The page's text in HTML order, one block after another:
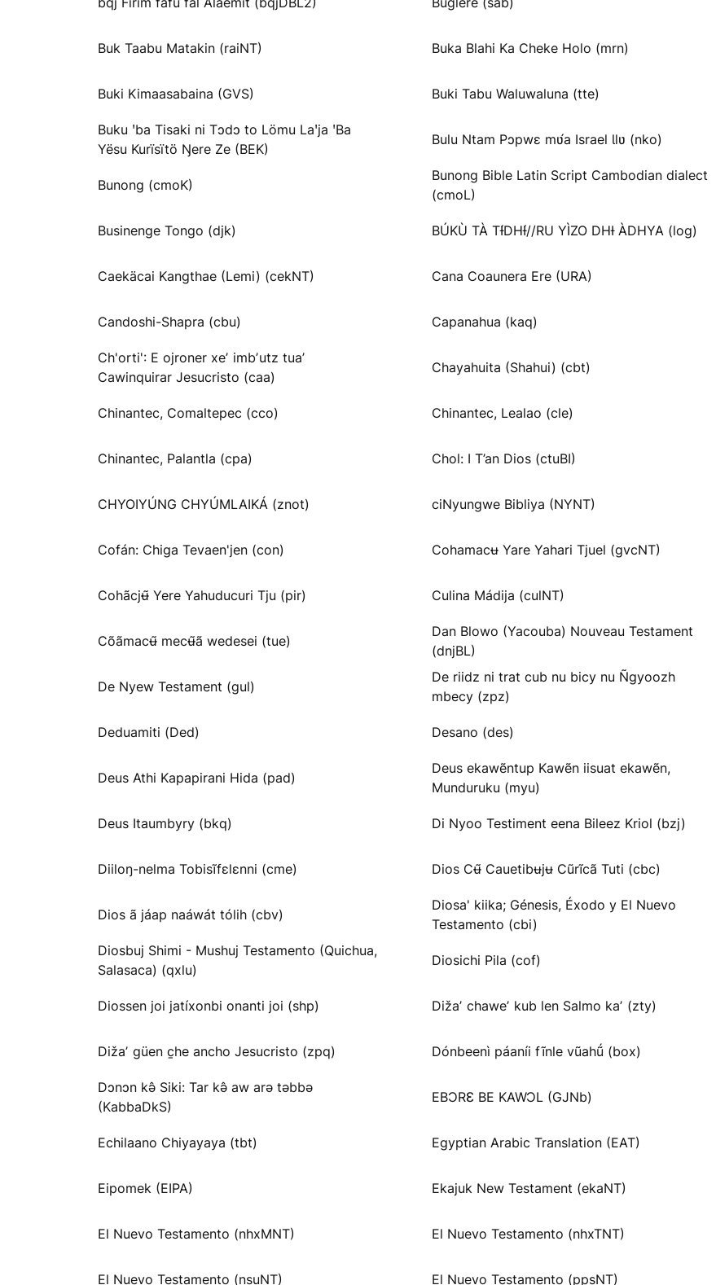
Buk Taabu Matakin (raiNT) Buka Blahi Ka Cheke Holo (mrn)
Buki Kimaasabaina (GVS) Buki Tabu Waluwaluna (tte)
Buku ꞌba Tisaki ni Tɔdɔ to Lömu Laꞌja ꞌBa
Yësu Kurïsïtö Ŋere Ze (BEK)
Bulu Ntam Pɔpwɛ mʋ́a Israel Ɩlʋ (nko)
Bunong (cmoK)
Bunong Bible Latin Script Cambodian dialect
(cmoL)
Businenge Tongo (djk) BÚKÙ TÀ TƗ́DHƗ́//RU YÌZO DHƗ ÀDHYA (log)
Caekäcai Kangthae (Lemi) (cekNT) Cana Coaunera Ere (URA)
Candoshi-Shapra (cbu) Capanahua (kaq)
Ch'orti': E ojroner xeʼ imbʼutz tuaʼ
Cawinquirar Jesucristo (caa)
Chayahuita (Shahui) (cbt)
Chinantec, Comaltepec (cco) Chinantec, Lealao (cle)
Chinantec, Palantla (cpa) Chol: I T’an Dios (ctuBI)
CHYOIYÚNG CHYÚMLAIKÁ (znot) ciNyungwe Bibliya (NYNT)
Cofán: Chiga Tevaen'jen (con) Cohamacʉ Yare Yahari Tjuel (gvcNT)
Cohãcjʉ̃ Yere Yahuducuri Tju (pir) Culina Mádija (culNT)
Cõãmacʉ̃ mecʉ̃ã wedesei (tue)
Dan Blowo (Yacouba) Nouveau Testament
(dnjBL)
De Nyew Testament (gul)
De riidz ni trat cub nu bicy nu Ñgyoozh
mbecy (zpz)
Deduamiti (Ded) Desano (des)
Deus Athi Kapapirani Hida (pad)
Deus ekawẽntup Kawẽn iisuat ekawẽn,
Munduruku (myu)
Deus Itaumbyry (bkq) Di Nyoo Testiment eena Bileez Kriol (bzj)
Diiloŋ-nelma Tobisĩfɛlɛnni (cme) Dios Cʉ̃ Cauetibʉjʉ Cũrĩcã Tuti (cbc)
Dios ã jáap naáwát tólih (cbv)
Diosa' kiika; Génesis, Éxodo y El Nuevo
Testamento (cbi)
Diosbuj Shimi - Mushuj Testamento (Quichua,
Salasaca) (qxlu)
Diosichi Pila (cof)
Diossen joi jatíxonbi onanti joi (shp) Dižaʼ chaweʼ kub len Salmo kaʼ (zty)
Dižaʼ güen c̱he ancho Jesucristo (zpq) Dónbeenì páaníi fĩnle vũahṹ (box)
Dɔnɔn kə̂ Siki: Tar kə̂ aw arə təbbə
(KabbaDkS)
EBƆRƐ BE KAWƆL (GJNb)
Echilaano Chiyayaya (tbt) Egyptian Arabic Translation (EAT)
Eipomek (EIPA) Ekajuk New Testament (ekaNT)
El Nuevo Testamento (nhxMNT) El Nuevo Testamento (nhxTNT)
El Nuevo Testamento (nsuNT) El Nuevo Testamento (ppsNT)